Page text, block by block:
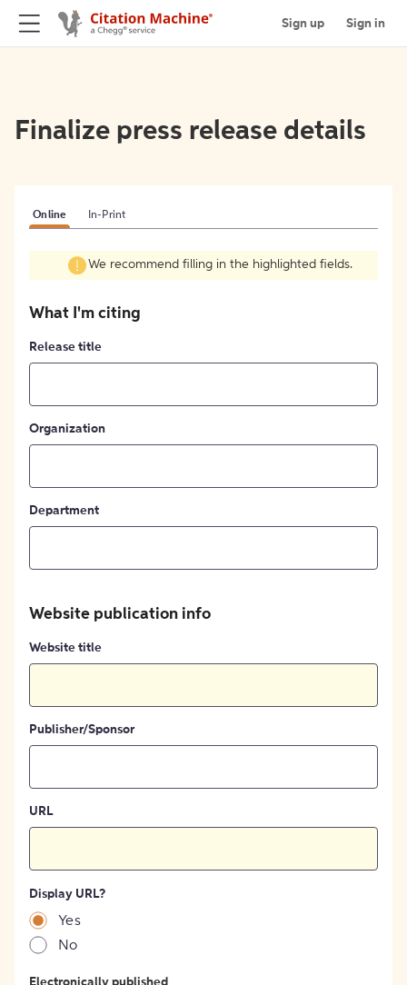
Sign up Sign in
Finalize press release details
Online In-Print
We recommend filling in the highlighted fields.
What I'm citing
Release title
Organization
Department
Website publication info
Website title
Publisher/Sponsor
URL
Display URL?
Yes
No
Electronically published